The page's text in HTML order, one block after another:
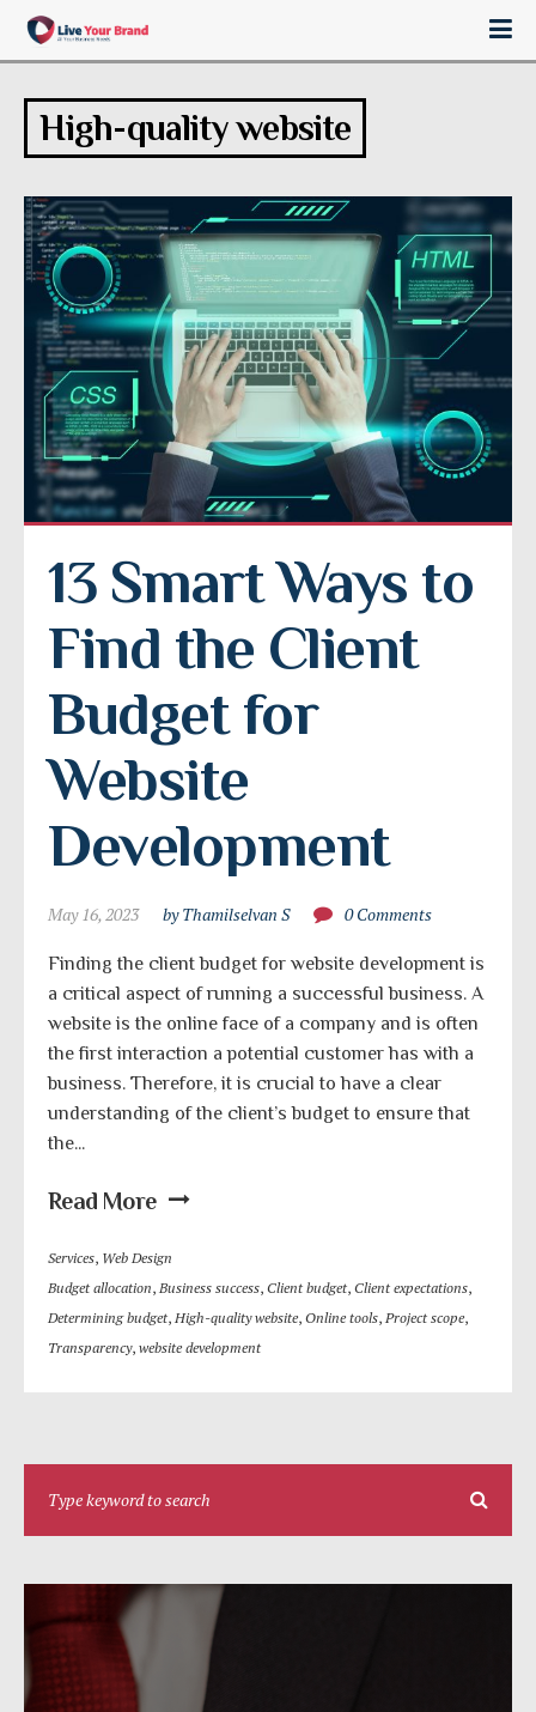
High-quality website
13 Smart Ways to
Find the Client
Budget for
Website
Development
May 16, 2023 by Thamilselvan S 0 Comments
Finding the client budget for website development is
a critical aspect of running a successful business. A
website is the online face of a company and is often
the first interaction a potential customer has with a
business. Therefore, it is crucial to have a clear
understanding of the client’s budget to ensure that
the...
Read More
Services, Web Design
Budget allocation, Business success, Client budget, Client expectations,
Determining budget, High-quality website, Online tools, Project scope,
Transparency, website development